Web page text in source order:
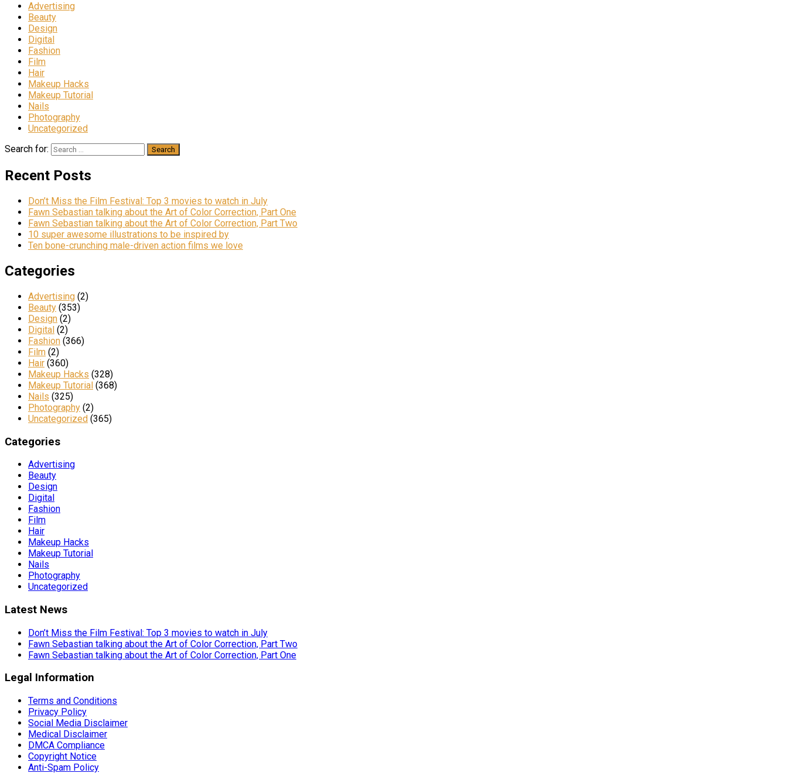
Advertising
Beauty
Design
Digital
Fashion
Film
Hair
Makeup Hacks
Makeup Tutorial
Nails
Photography
Uncategorized
Search for:
Recent Posts
Don’t Miss the Film Festival: Top 3 movies to watch in July
Fawn Sebastian talking about the Art of Color Correction, Part One
Fawn Sebastian talking about the Art of Color Correction, Part Two
10 super awesome illustrations to be inspired by
Ten bone-crunching male-driven action films we love
Categories
Advertising (2)
Beauty (353)
Design (2)
Digital (2)
Fashion (366)
Film (2)
Hair (360)
Makeup Hacks (328)
Makeup Tutorial (368)
Nails (325)
Photography (2)
Uncategorized (365)
Categories
Advertising
Beauty
Design
Digital
Fashion
Film
Hair
Makeup Hacks
Makeup Tutorial
Nails
Photography
Uncategorized
Latest News
Don’t Miss the Film Festival: Top 3 movies to watch in July
Fawn Sebastian talking about the Art of Color Correction, Part Two
Fawn Sebastian talking about the Art of Color Correction, Part One
Legal Information
Terms and Conditions
Privacy Policy
Social Media Disclaimer
Medical Disclaimer
DMCA Compliance
Copyright Notice
Anti-Spam Policy